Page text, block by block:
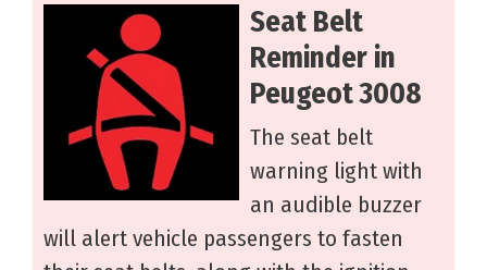
Seat Belt
Reminder in
Peugeot 3008
The seat belt
warning light with
an audible buzzer
will alert vehicle passengers to fasten